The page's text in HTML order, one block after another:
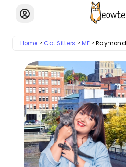
Home Cat Sitters ME Raymond